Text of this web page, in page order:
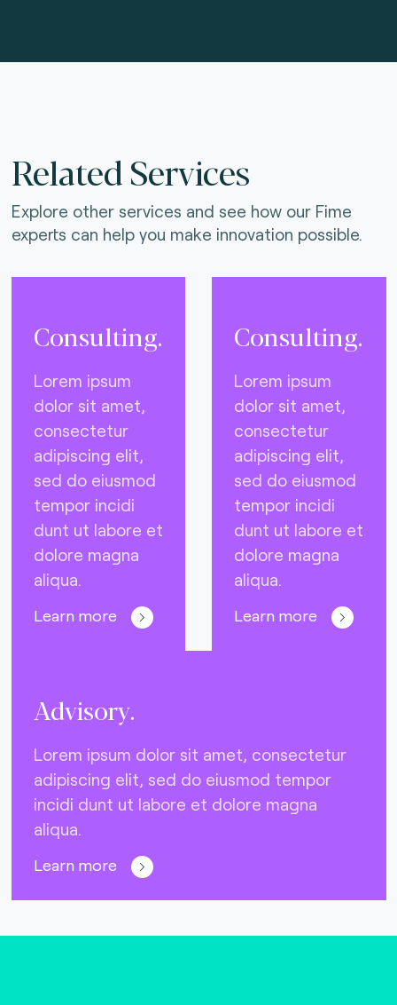
Related Services
Explore other services and see how our Fime
experts can help you make innovation possible.
Consulting.
Lorem ipsum
dolor sit amet,
consectetur
adipiscing elit,
sed do eiusmod
tempor incidi
dunt ut labore et
dolore magna
aliqua.
Learn more
Consulting.
Lorem ipsum
dolor sit amet,
consectetur
adipiscing elit,
sed do eiusmod
tempor incidi
dunt ut labore et
dolore magna
aliqua.
Learn more
Advisory.
Lorem ipsum dolor sit amet, consectetur
adipiscing elit, sed do eiusmod tempor
incidi dunt ut labore et dolore magna
aliqua.
Learn more